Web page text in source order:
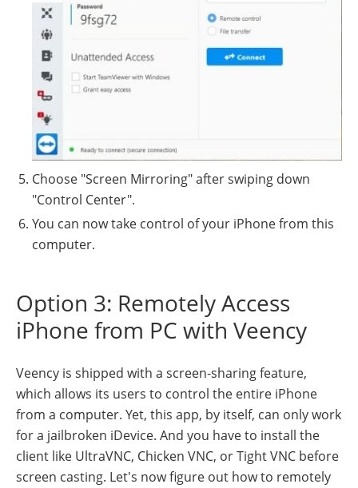
Choose "Screen Mirroring" after swiping down
"Control Center".
You can now take control of your iPhone from this
computer.
Option 3: Remotely Access
iPhone from PC with Veency
Veency is shipped with a screen-sharing feature,
which allows its users to control the entire iPhone
from a computer. Yet, this app, by itself, can only work
for a jailbroken iDevice. And you have to install the
client like UltraVNC, Chicken VNC, or Tight VNC before
screen casting. Let's now figure out how to remotely